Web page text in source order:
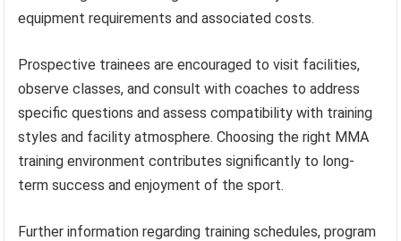
equipment requirements and associated costs.
Prospective trainees are encouraged to visit facilities,
observe classes, and consult with coaches to address
specific questions and assess compatibility with training
styles and facility atmosphere. Choosing the right MMA
training environment contributes significantly to long-
term success and enjoyment of the sport.
Further information regarding training schedules, program